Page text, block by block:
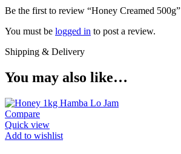
Be the first to review “Honey Creamed 500g”
You must be logged in to post a review.
Shipping & Delivery
You may also like…
Compare
Quick view
Add to wishlist